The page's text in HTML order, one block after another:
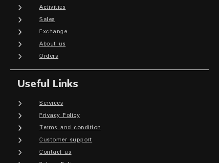
Activities
Sales
Exchange
About us
Orders
Useful Links
Services
Privacy Policy
Terms and condition
Customer support
Contact us